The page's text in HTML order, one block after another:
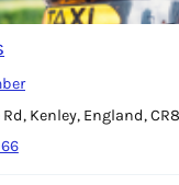
Kenley, England,